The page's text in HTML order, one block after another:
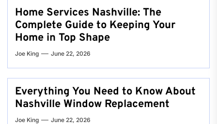
Home Services Nashville: The
Complete Guide to Keeping Your
Home in Top Shape
Joe King June 22, 2026
Everything You Need to Know About
Nashville Window Replacement
Joe King June 22, 2026